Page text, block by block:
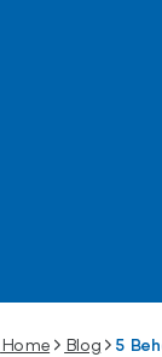
Home Blog 5